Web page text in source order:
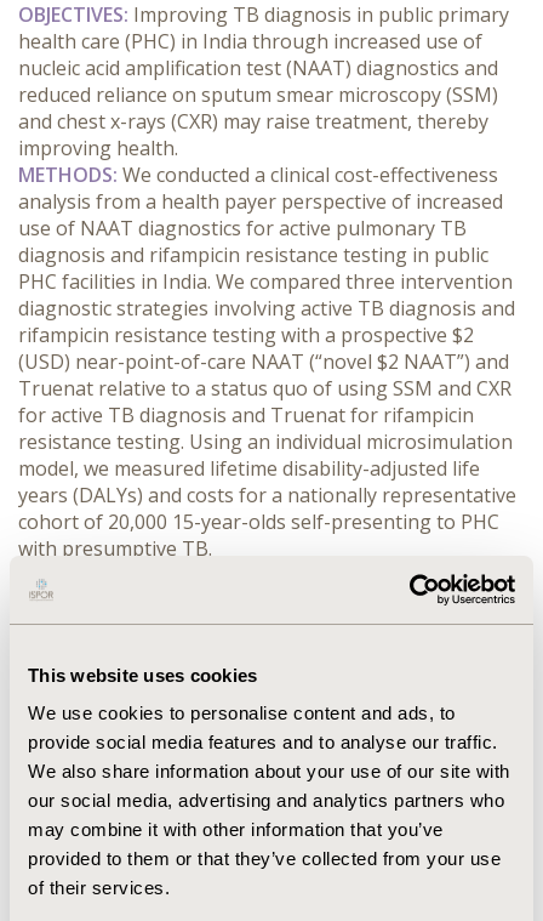
This website uses cookies
We use cookies to personalise content and ads, to
provide social media features and to analyse our traffic.
We also share information about your use of our site with
our social media, advertising and analytics partners who
may combine it with other information that you’ve
provided to them or that they’ve collected from your use
of their services.
OBJECTIVES: Improving TB diagnosis in public primary
health care (PHC) in India through increased use of
nucleic acid amplification test (NAAT) diagnostics and
reduced reliance on sputum smear microscopy (SSM)
and chest x-rays (CXR) may raise treatment, thereby
improving health.
METHODS: We conducted a clinical cost-effectiveness
analysis from a health payer perspective of increased
use of NAAT diagnostics for active pulmonary TB
diagnosis and rifampicin resistance testing in public
PHC facilities in India. We compared three intervention
diagnostic strategies involving active TB diagnosis and
rifampicin resistance testing with a prospective $2
(USD) near-point-of-care NAAT (“novel $2 NAAT”) and
Truenat relative to a status quo of using SSM and CXR
for active TB diagnosis and Truenat for rifampicin
resistance testing. Using an individual microsimulation
model, we measured lifetime disability-adjusted life
years (DALYs) and costs for a nationally representative
cohort of 20,000 15-year-olds self-presenting to PHC
with presumptive TB.
RESULTS:
All three intervention diagnostic strategies
economically dominate the status quo, improving
expected health while reducing expected costs. Net
$382.69 (2024 USD) for Trunat for both active TB
diagnosis and resistance testing; $397 for the novel $2
NAAT for diagnosis and Truenat for resistance testing;
and $964.63 for the novel $2 NAAT for both diagnosis
and resistance testing. Across intervention diagnostic
strategies, net health payer cost savings per cohort
member ranged from $10.54 to $16.51, and the value of
improved health per cohort member ranged from
$372.15 to $949.11.